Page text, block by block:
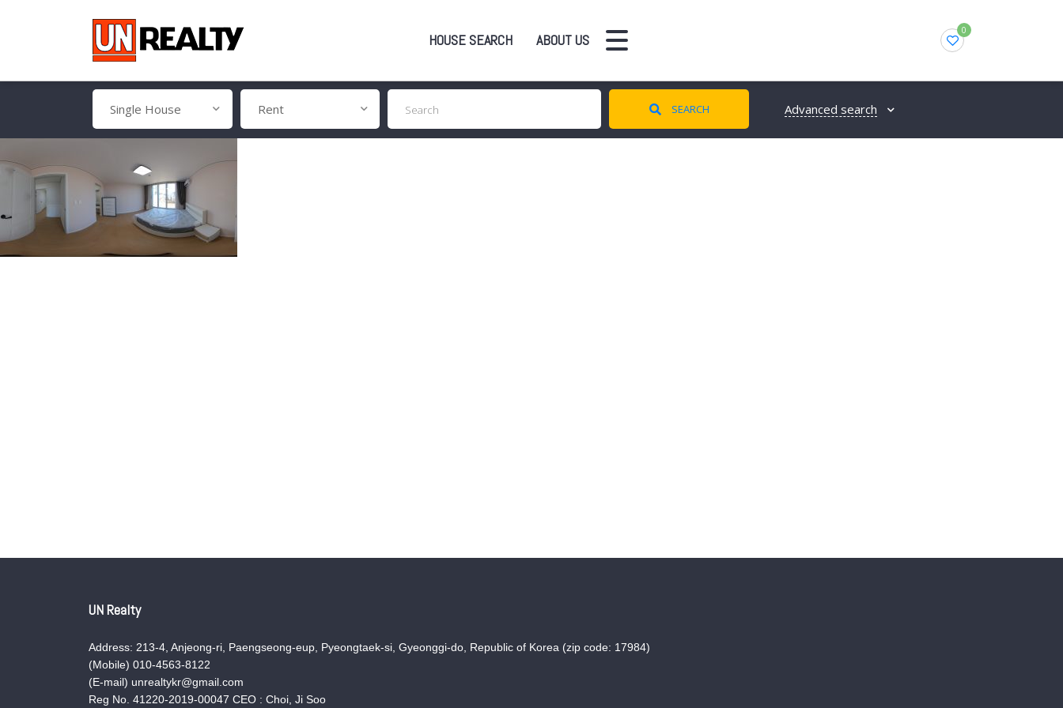
HOUSE SEARCH ABOUT US
0
Single House Rent SEARCH Advanced search
UN Realty
Address: 213-4, Anjeong-ri, Paengseong-eup, Pyeongtaek-si, Gyeonggi-do, Republic of Korea (zip code: 17984)
(Mobile) 010-4563-8122
(E-mail) unrealtykr@gmail.com
Reg No. 41220-2019-00047 CEO : Choi, Ji Soo